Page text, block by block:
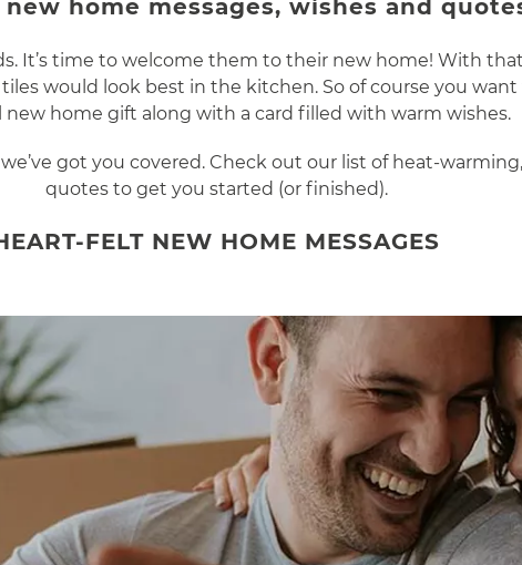
new home messages, wishes and
It’s time to welcome them to their new home! With
would look best in the kitchen. So of course you
new home gift along with a card filled with warm wishes.
got you covered. Check out our list of heat-
quotes to get you started (or finished).
FELT NEW HOME MESSAGES